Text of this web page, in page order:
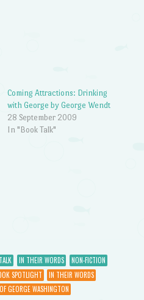
Coming Attractions: Drinking
with George by George Wendt
28 September 2009
In "Book Talk"
IN THEIR WORDS
NON-FICTION
SPOTLIGHT
IN THEIR WORDS
GEORGE WASHINGTON